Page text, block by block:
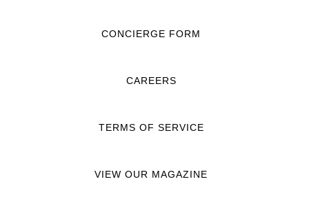
CONCIERGE FORM
CAREERS
TERMS OF SERVICE
VIEW OUR MAGAZINE